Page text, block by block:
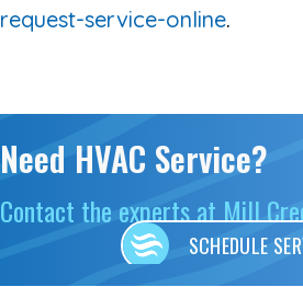
request-service-online.
Need HVAC Service?
Contact the experts at Mill
SCHEDULE